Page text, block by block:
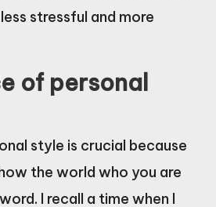
stressful and more
of personal
style is crucial because
the world who you are
I recall a time when I